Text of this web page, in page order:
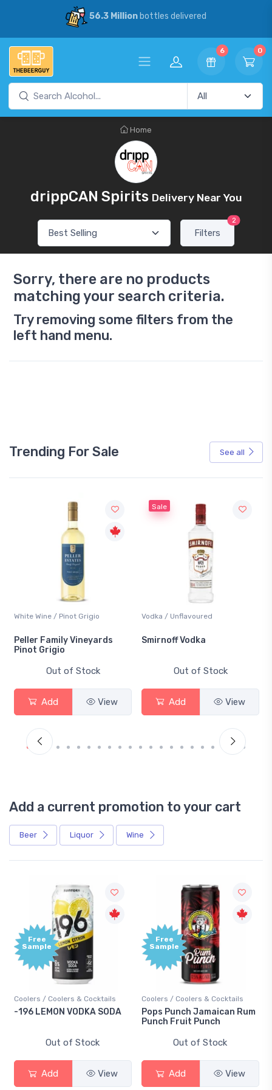
56.3 Millionbottles delivered
6 0
Home
drippCAN Spirits Delivery Near You
Filters
2
Sorry, there are no products
matching your search criteria.
Try removing some filters from the
left hand menu.
Trending For Sale See all
White Wine / Pinot Grigio
Peller Family Vineyards
Pinot Grigio
Out of Stock
Add View
Sale
Vodka / Unflavoured
Smirnoff Vodka
Out of Stock
Add View
Add a current promotion to your cart
Beer Liquor Wine
Free
Sample
Coolers / Coolers & Cocktails
-196 LEMON VODKA SODA
Out of Stock
Add View
Free
Sample
Coolers / Coolers & Cocktails
Pops Punch Jamaican Rum
Punch Fruit Punch
Out of Stock
Add View